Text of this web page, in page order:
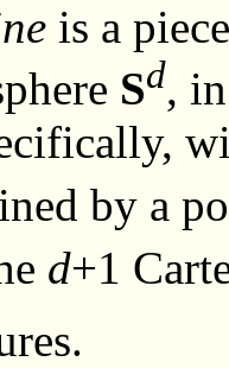
is a
Sd,
by a
d+1